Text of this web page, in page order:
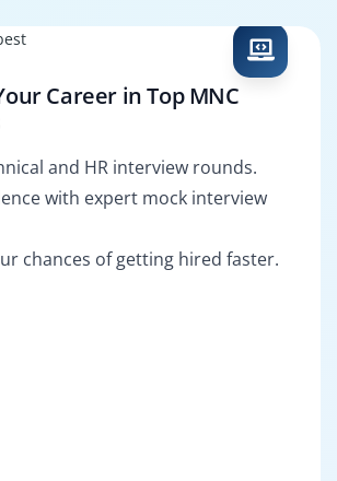
Career in Top MNC
and HR interview rounds.
with expert mock interview
chances of getting hired faster.